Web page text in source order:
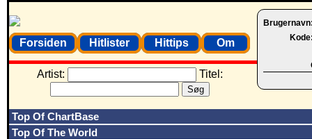
Forsiden Hitlister Hittips Om
Artist: Titel:
Top Of ChartBase
Top Of The World